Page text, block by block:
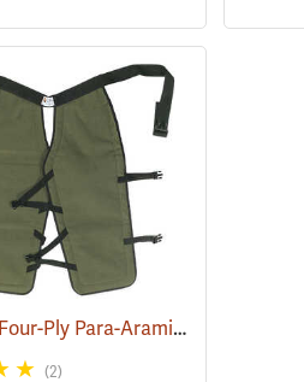
Sawbuck Four-Ply Para-Aramid Extended Coverage Chain Saw Chaps
(2)